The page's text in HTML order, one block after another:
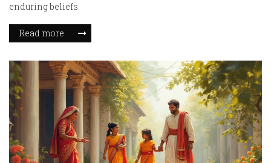
enduring beliefs.
Read more